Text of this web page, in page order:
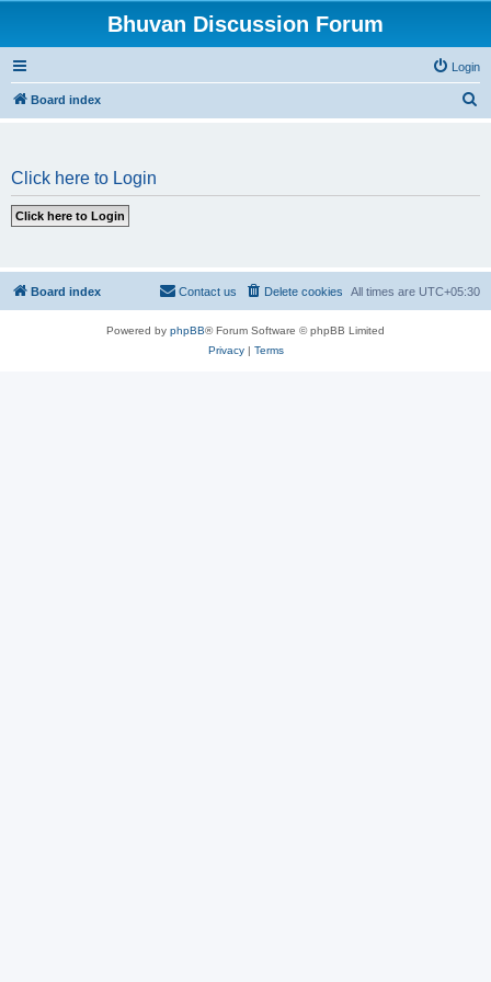
Bhuvan Discussion Forum
Login
Board index
Click here to Login
Board index All times are UTC+05:30
Delete cookies
Contact us
Powered by phpBB® Forum Software © phpBB Limited
Privacy| Terms